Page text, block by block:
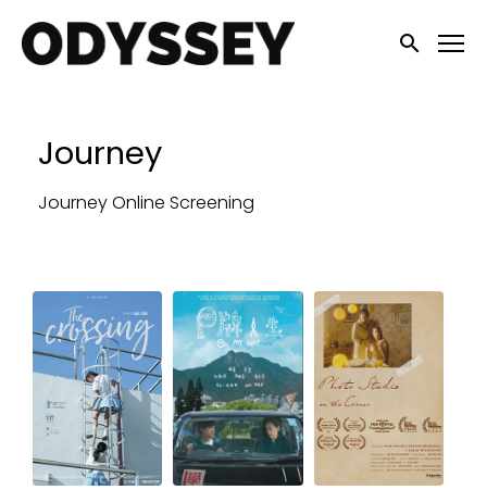
Accessibility Links
Submit
Journey
Journey Online Screening